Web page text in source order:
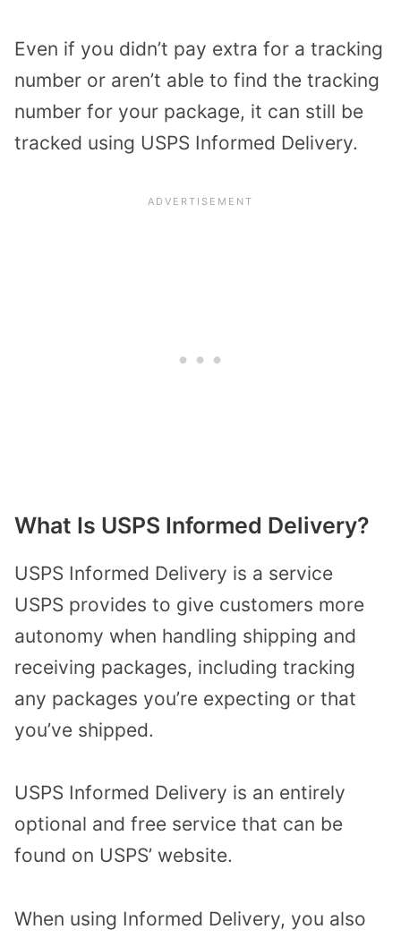
Even if you didn’t pay extra for a tracking
number or aren’t able to find the tracking
number for your package, it can still be
tracked using USPS Informed Delivery.
What Is USPS Informed Delivery?
USPS Informed Delivery is a service
USPS provides to give customers more
autonomy when handling shipping and
receiving packages, including tracking
any packages you’re expecting or that
you’ve shipped.
USPS Informed Delivery is an entirely
optional and free service that can be
found on USPS’ website.
When using Informed Delivery, you also